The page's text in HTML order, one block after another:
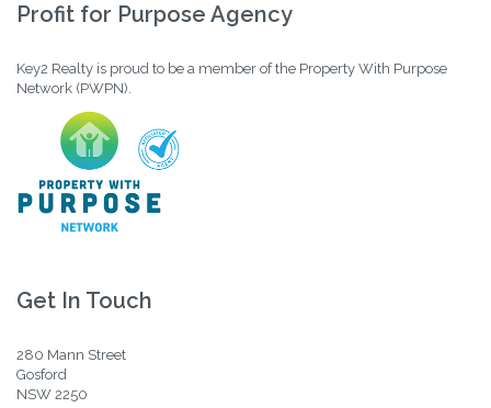
Profit for Purpose Agency
Key2 Realty is proud to be a member of the Property With Purpose
Network (PWPN).
Get In Touch
280 Mann Street
Gosford
NSW 2250